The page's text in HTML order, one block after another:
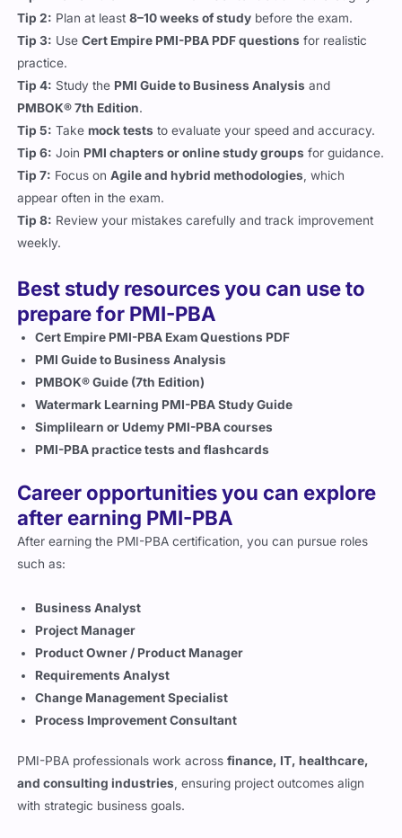
Tip 2: Plan at least8–10 weeks of study before the exam.
Tip 3: UseCert Empire PMI-PBA PDF questions for realistic
practice.
Tip 4: Study the PMI Guide to Business Analysis and
PMBOK® 7th Edition.
Tip 5: Takemock tests to evaluate your speed and accuracy.
Tip 6: Join PMI chapters or online study groups for guidance.
Tip 7: Focus onAgile and hybrid methodologies, which
appear often in the exam.
Tip 8: Review your mistakes carefully and track improvement
weekly.
Best study resources you can use to
prepare for PMI-PBA
Cert Empire PMI-PBA Exam Questions PDF
PMI Guide to Business Analysis
PMBOK® Guide (7th Edition)
Watermark Learning PMI-PBA Study Guide
Simplilearn or Udemy PMI-PBA courses
PMI-PBA practice tests and flashcards
Career opportunities you can explore
after earning PMI-PBA
After earning the PMI-PBA certification, you can pursue roles
such as:
Business Analyst
Project Manager
Product Owner / Product Manager
Requirements Analyst
Change Management Specialist
Process Improvement Consultant
PMI-PBA professionals work acrossfinance, IT, healthcare,
and consulting industries, ensuring project outcomes align
with strategic business goals.